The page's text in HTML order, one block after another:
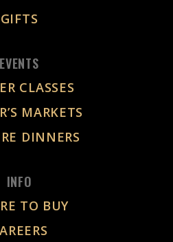
GIFTS
EVENTS
CLASSES
MARKETS
DINNERS
INFO
TO BUY